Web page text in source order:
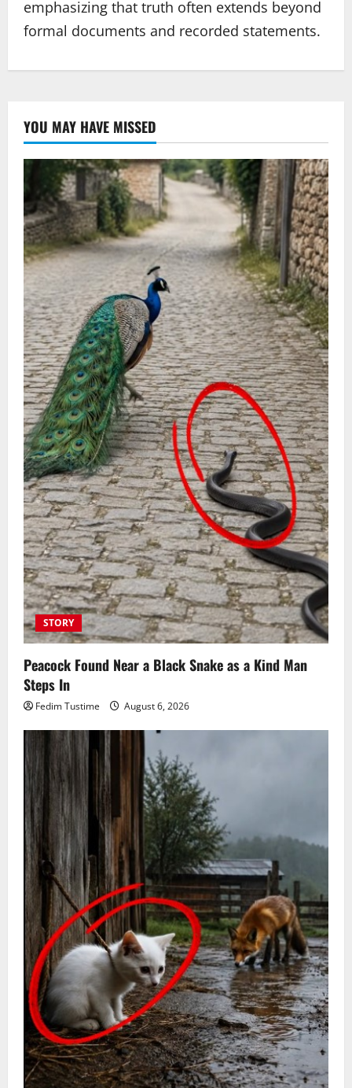
emphasizing that truth often extends beyond
formal documents and recorded statements.
YOU MAY HAVE MISSED
STORY
Peacock Found Near a Black Snake as a Kind Man
Steps In
Fedim Tustime August 6, 2026